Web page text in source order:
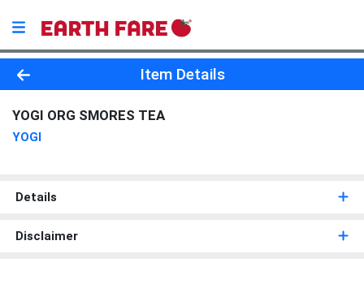
Product Details Page
Item Details
YOGI ORG SMORES TEA
YOGI
Details
Disclaimer